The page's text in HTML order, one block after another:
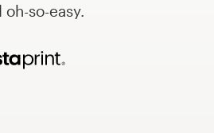
so-easy.